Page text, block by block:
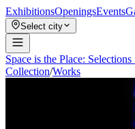
ExhibitionsOpeningsEvents
Select city
Space is the Place:
Collection/Works